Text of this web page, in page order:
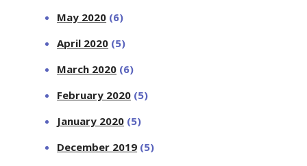
May 2020 (6)
April 2020 (5)
March 2020 (6)
February 2020 (5)
January 2020 (5)
December 2019 (5)